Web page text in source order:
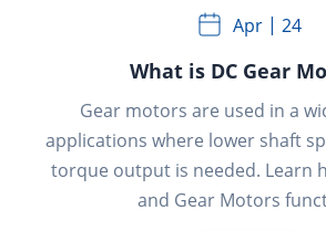
Apr 24
What is DC Gear
Gear motors are used in a
applications where lower shaft
torque output is needed. Learn
and Gear Motors